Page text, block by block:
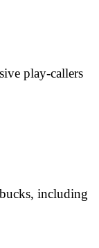
play-callers
including